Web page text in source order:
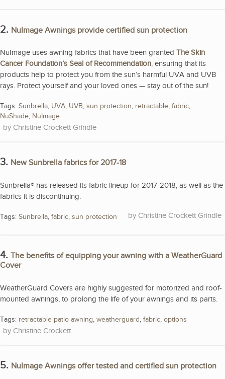
2. NuImage Awnings provide certified sun protection
NuImage uses awning fabrics that have been granted The Skin
Cancer Foundation’s Seal of Recommendation, ensuring that its
products help to protect you from the sun’s harmful UVA and UVB
rays. Protect yourself and your loved ones — stay out of the sun!
Tags: Sunbrella, UVA, UVB, sun protection, retractable, fabric,
NuShade, NuImage
Christine Crockett Grindle
3. New Sunbrella fabrics for 2017-18
Sunbrella® has released its fabric lineup for 2017-2018, as well as the
fabrics it is discontinuing.
Tags: Sunbrella, fabric, sun protection Christine Crockett Grindle
4. The benefits of equipping your awning with a WeatherGuard
Cover
WeatherGuard Covers are highly suggested for motorized and roof-
mounted awnings, to prolong the life of your awnings and its parts.
Tags: retractable patio awning, weatherguard, fabric, options
Christine Crockett
5. NuImage Awnings offer tested and certified sun protection